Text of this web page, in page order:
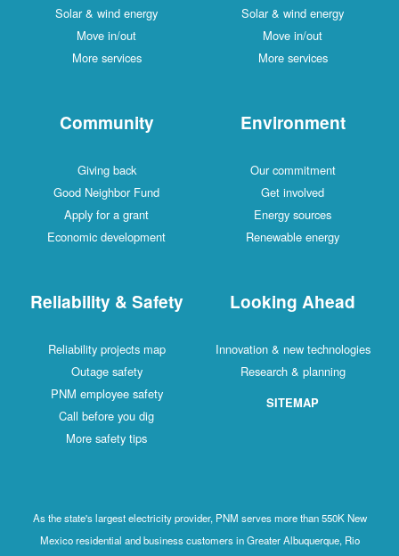
Solar & wind energy
Move in/out
More services
Solar & wind energy
Move in/out
More services
Community
Giving back
Good Neighbor Fund
Apply for a grant
Economic development
Environment
Our commitment
Get involved
Energy sources
Renewable energy
Reliability & Safety
Reliability projects map
Outage safety
PNM employee safety
Call before you dig
More safety tips
Looking Ahead
Innovation & new technologies
Research & planning
SITEMAP
As the state's largest electricity provider, PNM serves more than 550K New
Mexico residential and business customers in Greater Albuquerque, Rio